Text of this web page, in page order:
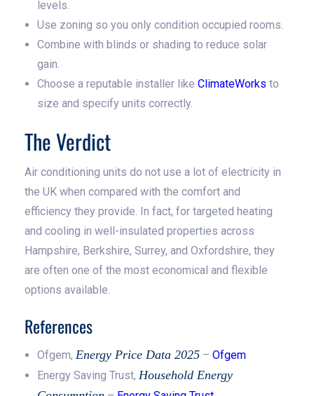
levels.
Use zoning so you only condition occupied rooms.
Combine with blinds or shading to reduce solar
gain.
Choose a reputable installer like ClimateWorks to
size and specify units correctly.
The Verdict
Air conditioning units do not use a lot of electricity in
the UK when compared with the comfort and
efficiency they provide. In fact, for targeted heating
and cooling in well-insulated properties across
Hampshire, Berkshire, Surrey, and Oxfordshire, they
are often one of the most economical and flexible
options available.
References
Ofgem, Energy Price Data 2025 – Ofgem
Energy Saving Trust, Household Energy